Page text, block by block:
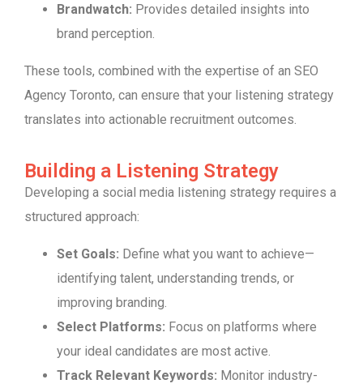
Brandwatch: Provides detailed insights into
brand perception.
These tools, combined with the expertise of an SEO
Agency Toronto, can ensure that your listening strategy
translates into actionable recruitment outcomes.
Building a Listening Strategy
Developing a social media listening strategy requires a
structured approach:
Set Goals: Define what you want to achieve—
identifying talent, understanding trends, or
improving branding.
Select Platforms: Focus on platforms where
your ideal candidates are most active.
Track Relevant Keywords: Monitor industry-